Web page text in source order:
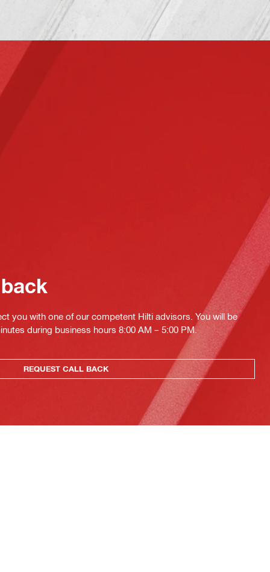
you with one of our competent Hilti advisors. You will be
during business hours 8:00 AM – 5:00 PM.
REQUEST CALL BACK